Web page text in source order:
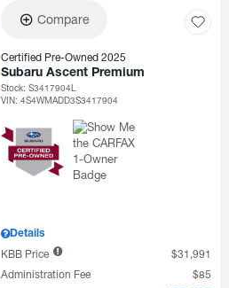
Compare
Certified Pre-Owned 2025
Subaru Ascent Premium
Stock:S3417904L
VIN:4S4WMADD3S3417904
Details
KBB Price
$31,991
Administration Fee
$85